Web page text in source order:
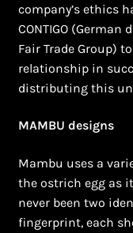
company’s ethics
CONTIGO
Fair Trade Group)
relationship in
distributing this
MAMBU designs
Mambu uses a
the ostrich egg as
never been two
fingerprint, each